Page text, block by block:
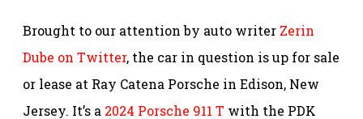
Brought to our attention by auto writer Zerin
Dube on Twitter, the car in question is up for sale
or lease at Ray Catena Porsche in Edison, New
Jersey. It’s a 2024 Porsche 911 T with the PDK